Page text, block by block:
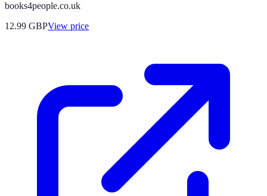
books4people.co.uk
12.99 GBPView price